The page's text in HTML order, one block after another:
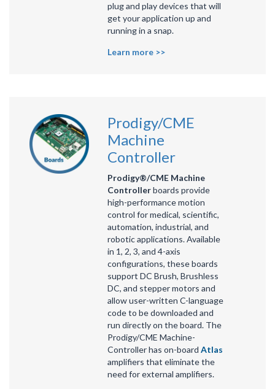
plug and play devices that will
get your application up and
running in a snap.
Learn more >>
Prodigy/CME
Machine
Controller
Prodigy®/CME Machine
Controllerboards provide
high-performance motion
control for medical, scientific,
automation, industrial, and
robotic applications. Available
in 1, 2, 3, and 4-axis
configurations, these boards
support DC Brush, Brushless
DC, and stepper motors and
allow user-written C-language
code to be downloaded and
run directly on the board. The
Prodigy/CME Machine-
Controller has on-boardAtlas
amplifiers that eliminate the
need for external amplifiers.